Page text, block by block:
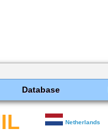
Database
Netherlands